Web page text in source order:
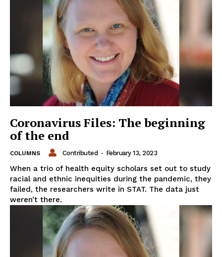
Coronavirus Files: The beginning
of the end
COLUMNS Contributed - February 13, 2023
When a trio of health equity scholars set out to study
racial and ethnic inequities during the pandemic, they
failed, the researchers write in STAT. The data just
weren’t there.